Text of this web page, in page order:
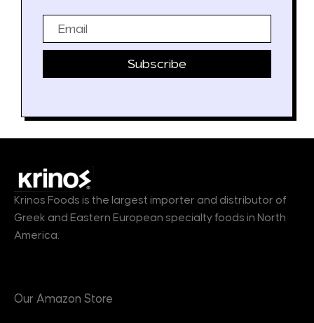
Subscribe
Krinos Foods is the largest importer and distributor of
Greek and Eastern European specialty foods in North
America.
Our Amazon Store